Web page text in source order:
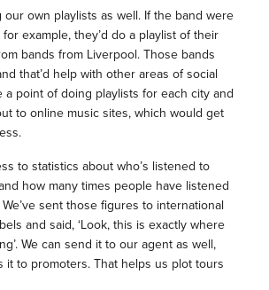
our own playlists as well. If the band were
example, they’d do a playlist of their
bands from Liverpool. Those bands
that’d help with other areas of social
a point of doing playlists for each city and
to online music sites, which would get
to statistics about who’s listened to
how many times people have listened
sent those figures to international
and said, ‘Look, this is exactly where
We can send it to our agent as well,
it to promoters. That helps us plot tours